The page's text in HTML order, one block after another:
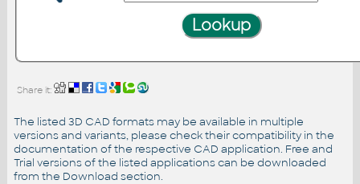
Share it:
The listed 3D CAD formats may be available in multiple
versions and variants, please check their compatibility in the
documentation of the respective CAD application. Free and
Trial versions of the listed applications can be downloaded
from the Download section.